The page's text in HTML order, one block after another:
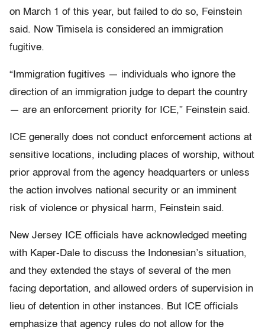
on March 1 of this year, but failed to do so, Feinstein
said. Now Timisela is considered an immigration
fugitive.
“Immigration fugitives — individuals who ignore the
direction of an immigration judge to depart the country
— are an enforcement priority for ICE,” Feinstein said.
ICE generally does not conduct enforcement actions at
sensitive locations, including places of worship, without
prior approval from the agency headquarters or unless
the action involves national security or an imminent
risk of violence or physical harm, Feinstein said.
New Jersey ICE officials have acknowledged meeting
with Kaper-Dale to discuss the Indonesian’s situation,
and they extended the stays of several of the men
facing deportation, and allowed orders of supervision in
lieu of detention in other instances. But ICE officials
emphasize that agency rules do not allow for the